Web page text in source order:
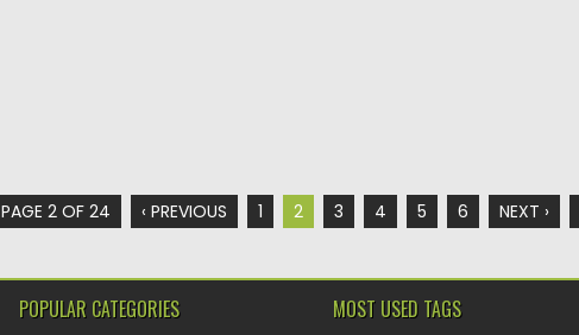
PAGE 2 OF 24 ‹ PREVIOUS 1 2 3 4 5 6 NEXT ›
POPULAR CATEGORIES MOST USED TAGS